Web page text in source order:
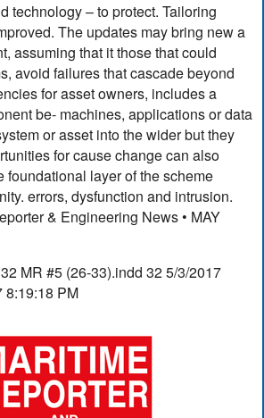
technology – to protect. Tailoring
The updates may bring new a
assuming that it those that could
avoid failures that cascade beyond
for asset owners, includes a
be- machines, applications or data
or asset into the wider but they
for cause change can also
foundational layer of the scheme
errors, dysfunction and intrusion.
& Engineering News • MAY
MR #5 (26-33).indd 32 5/3/2017
8:19:18 PM